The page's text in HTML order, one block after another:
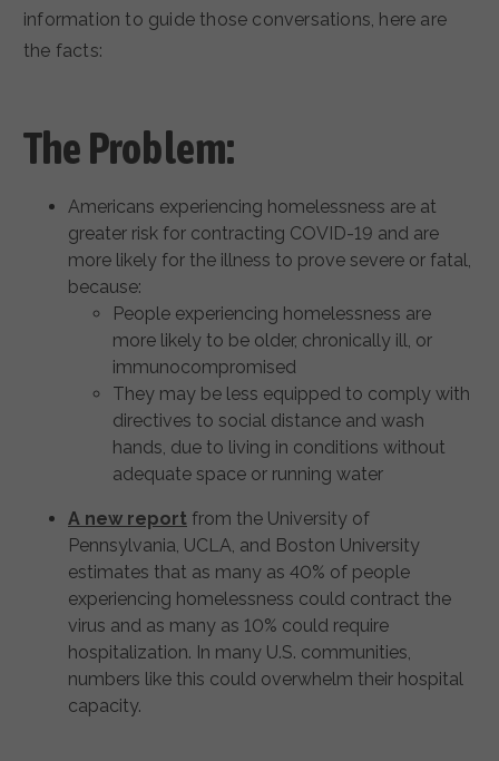
information to guide those conversations, here are
the facts:
The Problem:
Americans experiencing homelessness are at
greater risk for contracting COVID-19 and are
more likely for the illness to prove severe or fatal,
because:
People experiencing homelessness are
more likely to be older, chronically ill, or
immunocompromised
They may be less equipped to comply with
directives to social distance and wash
hands, due to living in conditions without
adequate space or running water
A new report from the University of
Pennsylvania, UCLA, and Boston University
estimates that as many as 40% of people
experiencing homelessness could contract the
virus and as many as 10% could require
hospitalization. In many U.S. communities,
numbers like this could overwhelm their hospital
capacity.